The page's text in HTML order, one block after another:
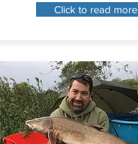
Click to read more